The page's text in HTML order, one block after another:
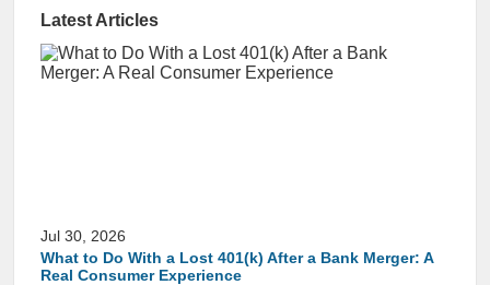
Latest Articles
Jul 30, 2026
What to Do With a Lost 401(k) After a Bank Merger: A
Real Consumer Experience